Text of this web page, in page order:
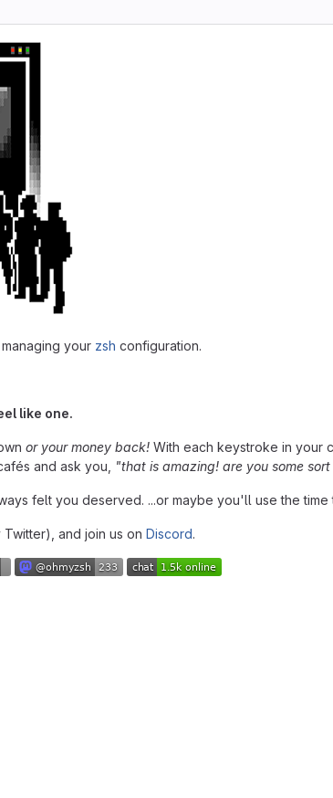
your zsh configuration.
like one.
or your money back! With each keystroke in your
and ask you,
"that is amazing! are you some
felt you deserved. ...or maybe you'll use the
and join us on Discord.